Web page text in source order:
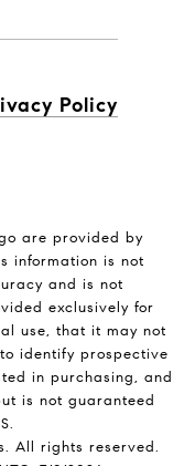
Policy
are provided by
information is not
and is not
exclusively for
use, that it may not
identify prospective
in purchasing, and
is not guaranteed
All rights reserved.